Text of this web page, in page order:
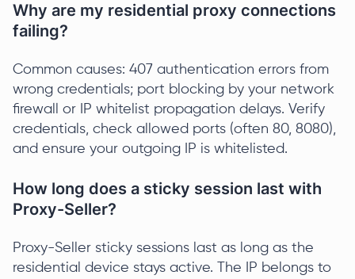
Why are my residential proxy connections
failing?
Common causes: 407 authentication errors from
wrong credentials; port blocking by your network
firewall or IP whitelist propagation delays. Verify
credentials, check allowed ports (often 80, 8080),
and ensure your outgoing IP is whitelisted.
How long does a sticky session last with
Proxy-Seller?
Proxy-Seller sticky sessions last as long as the
residential device stays active. The IP belongs to